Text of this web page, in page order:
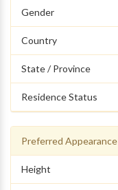
Gender
Country
State / Province
Residence Status
Preferred Appearance
Height